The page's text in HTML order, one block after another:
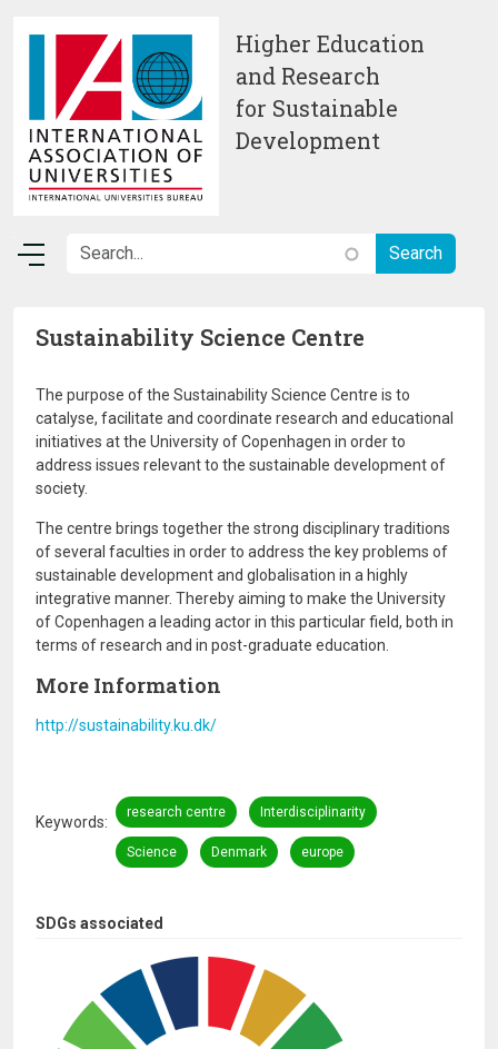
Higher Education
and Research
for Sustainable
Development
SDGs associated
Sustainability Science Centre
The purpose of the Sustainability Science Centre is to
catalyse, facilitate and coordinate research and educational
initiatives at the University of Copenhagen in order to
address issues relevant to the sustainable development of
society.
The centre brings together the strong disciplinary traditions
of several faculties in order to address the key problems of
sustainable development and globalisation in a highly
integrative manner. Thereby aiming to make the University
of Copenhagen a leading actor in this particular field, both in
terms of research and in post-graduate education.
More Information
http://sustainability.ku.dk/
Keywords
research centre Interdisciplinarity
Science Denmark europe